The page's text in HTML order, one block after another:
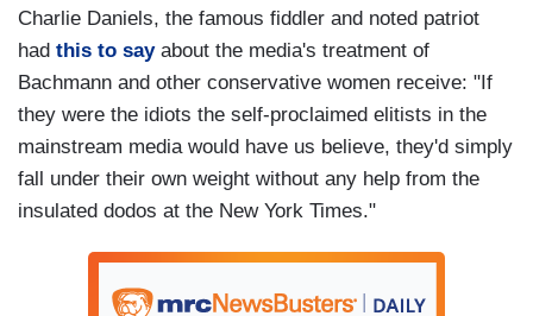
Charlie Daniels, the famous fiddler and noted patriot
had this to sayabout the media's treatment of
Bachmann and other conservative women receive: "If
they were the idiots the self-proclaimed elitists in the
mainstream media would have us believe, they'd simply
fall under their own weight without any help from the
insulated dodos at the New York Times."